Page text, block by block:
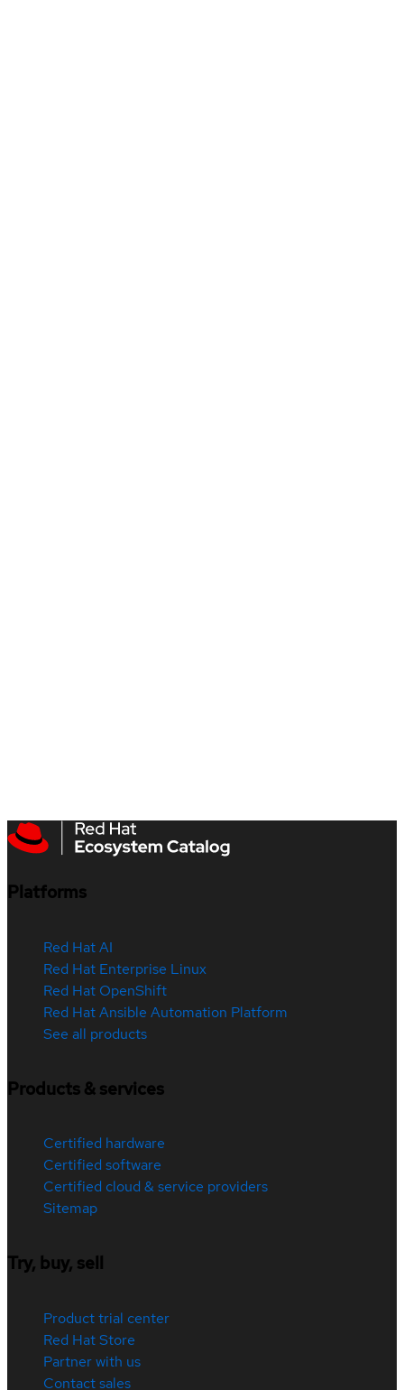
Platforms
Red Hat AI
Red Hat Enterprise Linux
Red Hat OpenShift
Red Hat Ansible Automation Platform
See all products
Products & services
Certified hardware
Certified software
Certified cloud & service providers
Sitemap
Try, buy, sell
Product trial center
Red Hat Store
Partner with us
Contact sales